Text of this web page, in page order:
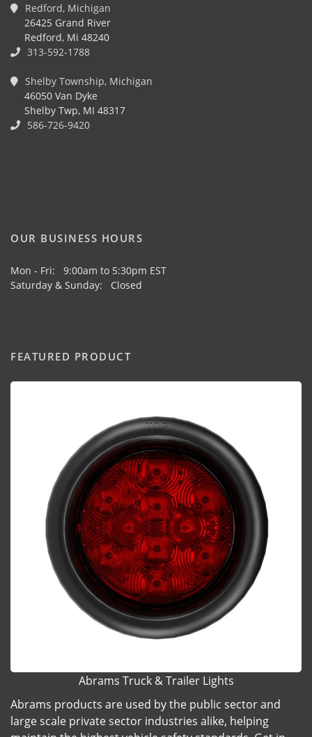
Redford, Michigan
26425 Grand River
Redford, Mi 48240
313-592-1788
Shelby Township, Michigan
46050 Van Dyke
Shelby Twp, MI 48317
586-726-9420
OUR BUSINESS HOURS
Mon - Fri: 9:00am to 5:30pm EST
Saturday & Sunday: Closed
FEATURED PRODUCT
Abrams Truck & Trailer Lights
Abrams products are used by the public sector and
large scale private sector industries alike, helping